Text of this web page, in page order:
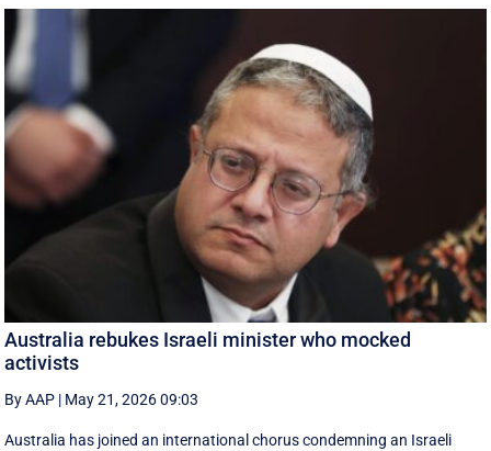
Australia rebukes Israeli minister who mocked
activists
By AAP | May 21, 2026 09:03
Australia has joined an international chorus condemning an Israeli